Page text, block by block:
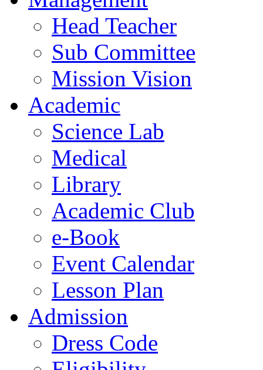
Head Teacher
Sub Committee
Mission Vision
Academic
Science Lab
Medical
Library
Academic Club
e-Book
Event Calendar
Lesson Plan
Admission
Dress Code